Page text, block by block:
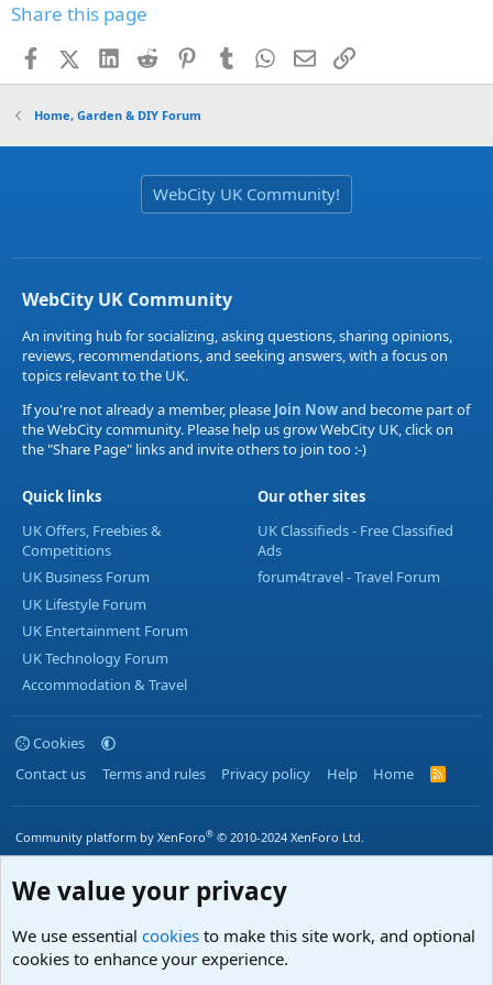
Share this page
FacebookX (Twitter)
LinkedIn
Reddit PinterestTumblr WhatsApp
EmailLink
Home, Garden & DIY Forum
WebCity UK Community!
WebCity UK Community
An inviting hub for socializing, asking questions, sharing opinions,
reviews, recommendations, and seeking answers, with a focus on
topics relevant to the UK.
If you're not already a member, please Join Nowand become part of
the WebCity community. Please help us grow WebCity UK, click on
the "Share Page" links and invite others to join too :-)
Quick links
UK Offers, Freebies &
Competitions
UK Business Forum
UK Lifestyle Forum
UK Entertainment Forum
UK Technology Forum
Accommodation & Travel
Our other sites
UK Classifieds - Free Classified
Ads
forum4travel - Travel Forum
Cookies
Contact us
Terms and rules Privacy policy Help Home
R
S
Community platform by XenForo® © 2010-2024 XenForo Ltd.
We value your privacy
We use essential cookies to make this site work, and optional
cookies to enhance your experience.